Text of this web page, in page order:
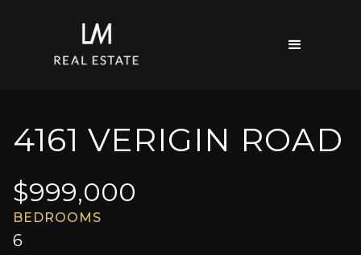
4161 VERIGIN ROAD
BEDROOMS
6
$999,000